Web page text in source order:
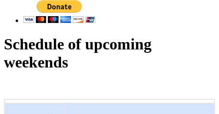
Schedule of upcoming
weekends